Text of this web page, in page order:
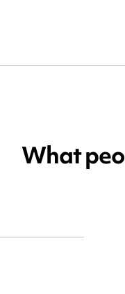
What